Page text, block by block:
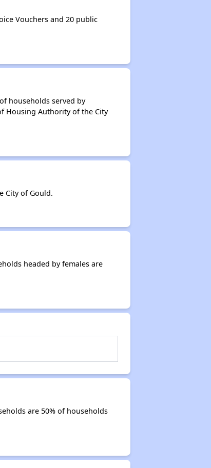
Vouchers and 20 public
households served by
Housing Authority of the City
City of Gould.
headed by females are
are 50% of households